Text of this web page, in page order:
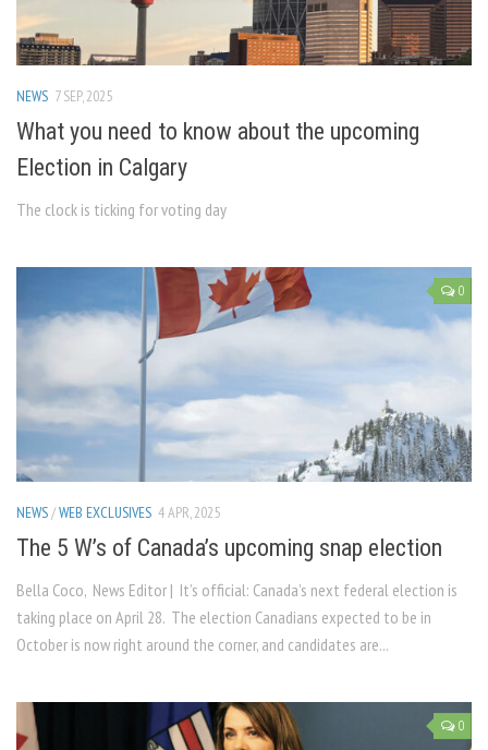
NEWS 7 SEP, 2025
What you need to know about the upcoming
Election in Calgary
The clock is ticking for voting day
0
NEWS/WEB EXCLUSIVES 4 APR, 2025
The 5 W’s of Canada’s upcoming snap election
Bella Coco, News Editor | It’s official: Canada’s next federal election is
taking place on April 28. The election Canadians expected to be in
October is now right around the corner, and candidates are...
0